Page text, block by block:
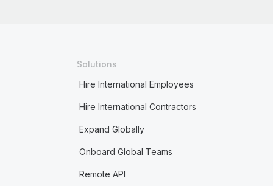
Solutions
Hire International Employees
Hire International Contractors
Expand Globally
Onboard Global Teams
Remote API